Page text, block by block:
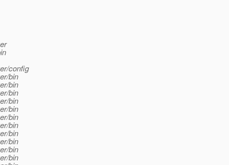
config
bin
bin
bin
bin
bin
bin
bin
bin
bin
bin
bin